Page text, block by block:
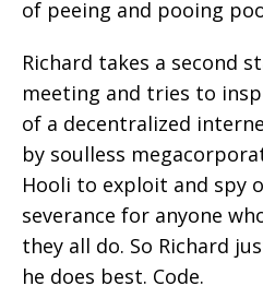
of peeing and pooing
Richard takes a second
meeting and tries to
of a decentralized
by soulless
Hooli to exploit and spy
severance for anyone
they all do. So Richard
he does best. Code.